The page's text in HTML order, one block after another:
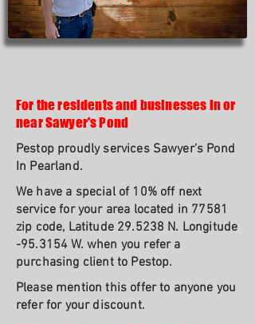
For the residents and businesses in or
near Sawyer's Pond
Pestop proudly services Sawyer's Pond
In Pearland.
We have a special of 10% off next
service for your area located in 77581
zip code, Latitude 29.5238 N. Longitude
-95.3154 W. when you refer a
purchasing client to Pestop.
Please mention this offer to anyone you
refer for your discount.